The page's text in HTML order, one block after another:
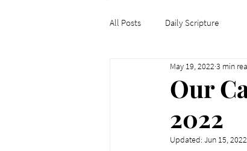
All Posts Daily Scripture
Our
2022
May 19, 2022 3 min
Updated: Jun 15, 2022